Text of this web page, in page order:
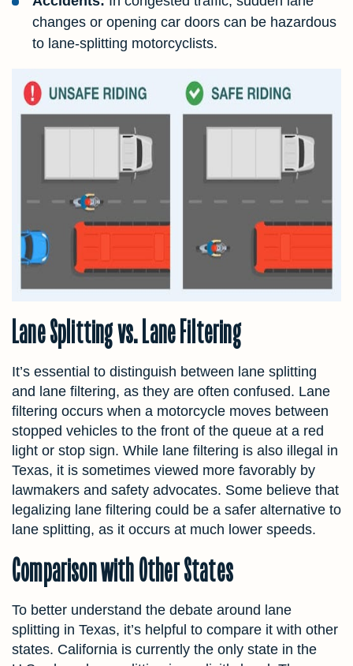
changes or opening car doors can be hazardous
to lane-splitting motorcyclists.
Lane Splitting vs. Lane Filtering
It’s essential to distinguish between lane splitting
and lane filtering, as they are often confused. Lane
filtering occurs when a motorcycle moves between
stopped vehicles to the front of the queue at a red
light or stop sign. While lane filtering is also illegal in
Texas, it is sometimes viewed more favorably by
lawmakers and safety advocates. Some believe that
legalizing lane filtering could be a safer alternative to
lane splitting, as it occurs at much lower speeds.
Comparison with Other States
To better understand the debate around lane
splitting in Texas, it’s helpful to compare it with other
states. California is currently the only state in the